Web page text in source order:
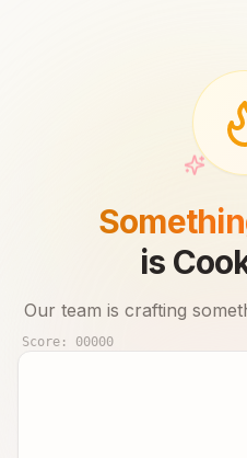
is
Our team is crafting
Score: 00000